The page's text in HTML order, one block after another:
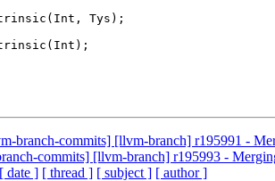
Tys);
branch-commits] [llvm-branch] r195991 -
commits] [llvm-branch] r195993 -
[ date ] [ thread ] [ subject ] [ author ]